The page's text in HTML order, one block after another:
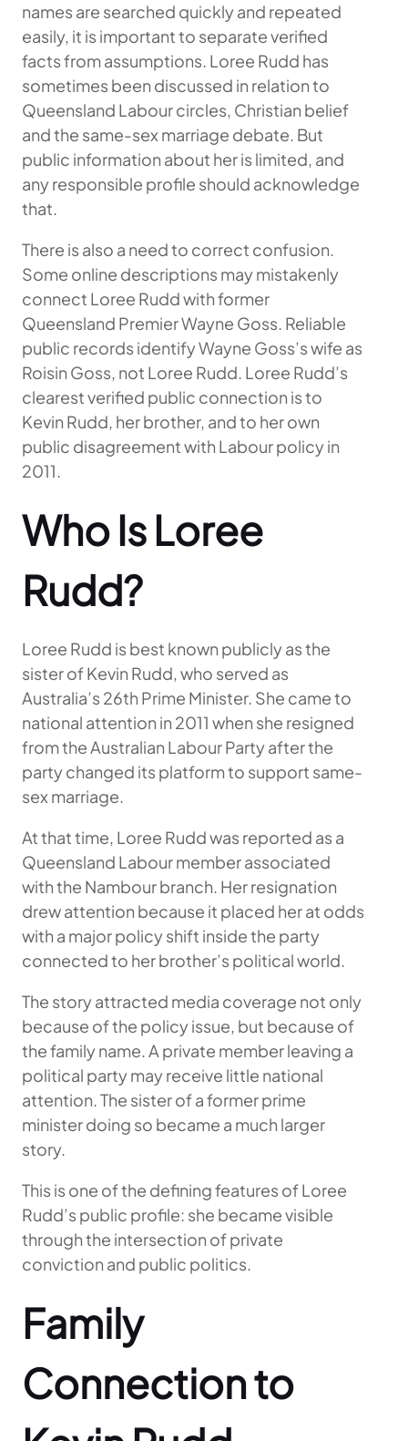
names are searched quickly and repeated
easily, it is important to separate verified
facts from assumptions. Loree Rudd has
sometimes been discussed in relation to
Queensland Labour circles, Christian belief
and the same-sex marriage debate. But
public information about her is limited, and
any responsible profile should acknowledge
that.
There is also a need to correct confusion.
Some online descriptions may mistakenly
connect Loree Rudd with former
Queensland Premier Wayne Goss. Reliable
public records identify Wayne Goss’s wife as
Roisin Goss, not Loree Rudd. Loree Rudd’s
clearest verified public connection is to
Kevin Rudd, her brother, and to her own
public disagreement with Labour policy in
2011.
Who Is Loree
Rudd?
Loree Rudd is best known publicly as the
sister of Kevin Rudd, who served as
Australia’s 26th Prime Minister. She came to
national attention in 2011 when she resigned
from the Australian Labour Party after the
party changed its platform to support same-
sex marriage.
At that time, Loree Rudd was reported as a
Queensland Labour member associated
with the Nambour branch. Her resignation
drew attention because it placed her at odds
with a major policy shift inside the party
connected to her brother’s political world.
The story attracted media coverage not only
because of the policy issue, but because of
the family name. A private member leaving a
political party may receive little national
attention. The sister of a former prime
minister doing so became a much larger
story.
This is one of the defining features of Loree
Rudd’s public profile: she became visible
through the intersection of private
conviction and public politics.
Family
Connection to